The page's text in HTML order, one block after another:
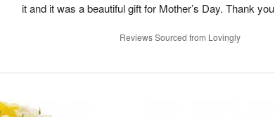
it and it was a beautiful gift for Mother’s Day. Thank you
Reviews Sourced from Lovingly